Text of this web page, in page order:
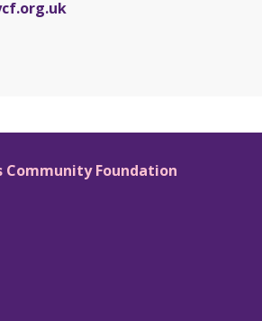
Community Foundation